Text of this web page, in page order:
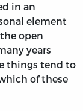
in an
element
open
years
things tend to
of these